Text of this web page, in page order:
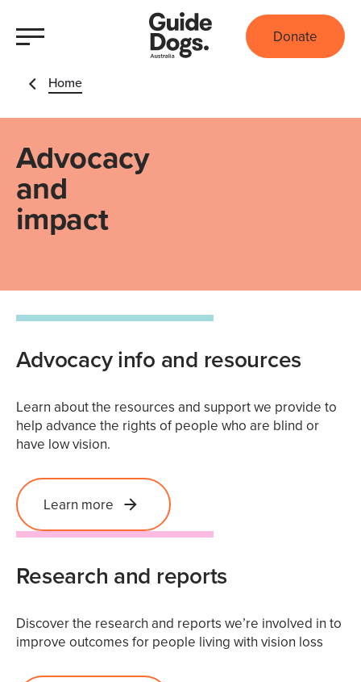
Donate
Home
Advocacy
and
impact
Advocacy info and resources
Learn about the resources and support we provide to
help advance the rights of people who are blind or
have low vision.
Learn more
Research and reports
Discover the research and reports we’re involved in to
improve outcomes for people living with vision loss